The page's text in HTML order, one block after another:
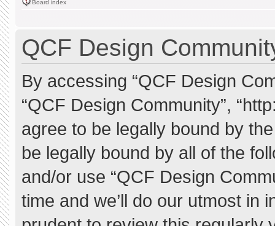
Board index
QCF Design
By accessing “QCF Design
“QCF Design Community”,
agree to be legally bound by
be legally bound by all of the
and/or use “QCF Design
time and we’ll do our utmost in